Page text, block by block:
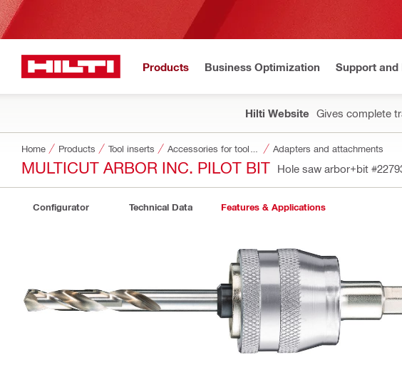
Products Business Optimization Support and
Hilti Website Gives complete
Home Products Tool inserts Adapters and attachments
MULTICUT ARBOR INC. PILOT BIT Hole saw arbor+bit
Configurator Technical Data Features & Applications